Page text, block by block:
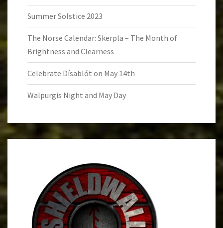
Summer Solstice 2023
The Norse Calendar: Skerpla – The Month of
Brightness and Clearness
Celebrate Dísablót on May 14th
Walpurgis Night and May Day